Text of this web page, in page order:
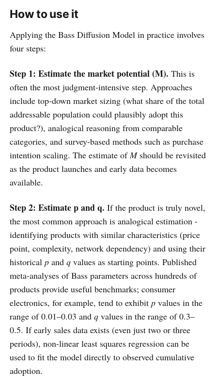
How to use it
Applying the Bass Diffusion Model in practice involves
four steps:
Step 1: Estimate the market potential (M). This is
often the most judgment-intensive step. Approaches
include top-down market sizing (what share of the total
addressable population could plausibly adopt this
product?), analogical reasoning from comparable
categories, and survey-based methods such as purchase
intention scaling. The estimate ofMshould be revisited
as the product launches and early data becomes
available.
Step 2: Estimate p and q. If the product is truly novel,
the most common approach is analogical estimation -
identifying products with similar characteristics (price
point, complexity, network dependency) and using their
historical p and q values as starting points. Published
meta-analyses of Bass parameters across hundreds of
products provide useful benchmarks; consumer
electronics, for example, tend to exhibit p values in the
range of 0.01–0.03 and q values in the range of 0.3–
0.5. If early sales data exists (even just two or three
periods), non-linear least squares regression can be
used to fit the model directly to observed cumulative
adoption.